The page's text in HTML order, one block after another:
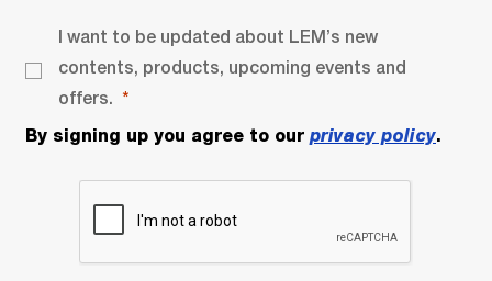
I want to be updated about LEM’s new
contents, products, upcoming events and
offers.
By signing up you agree to our privacy policy.